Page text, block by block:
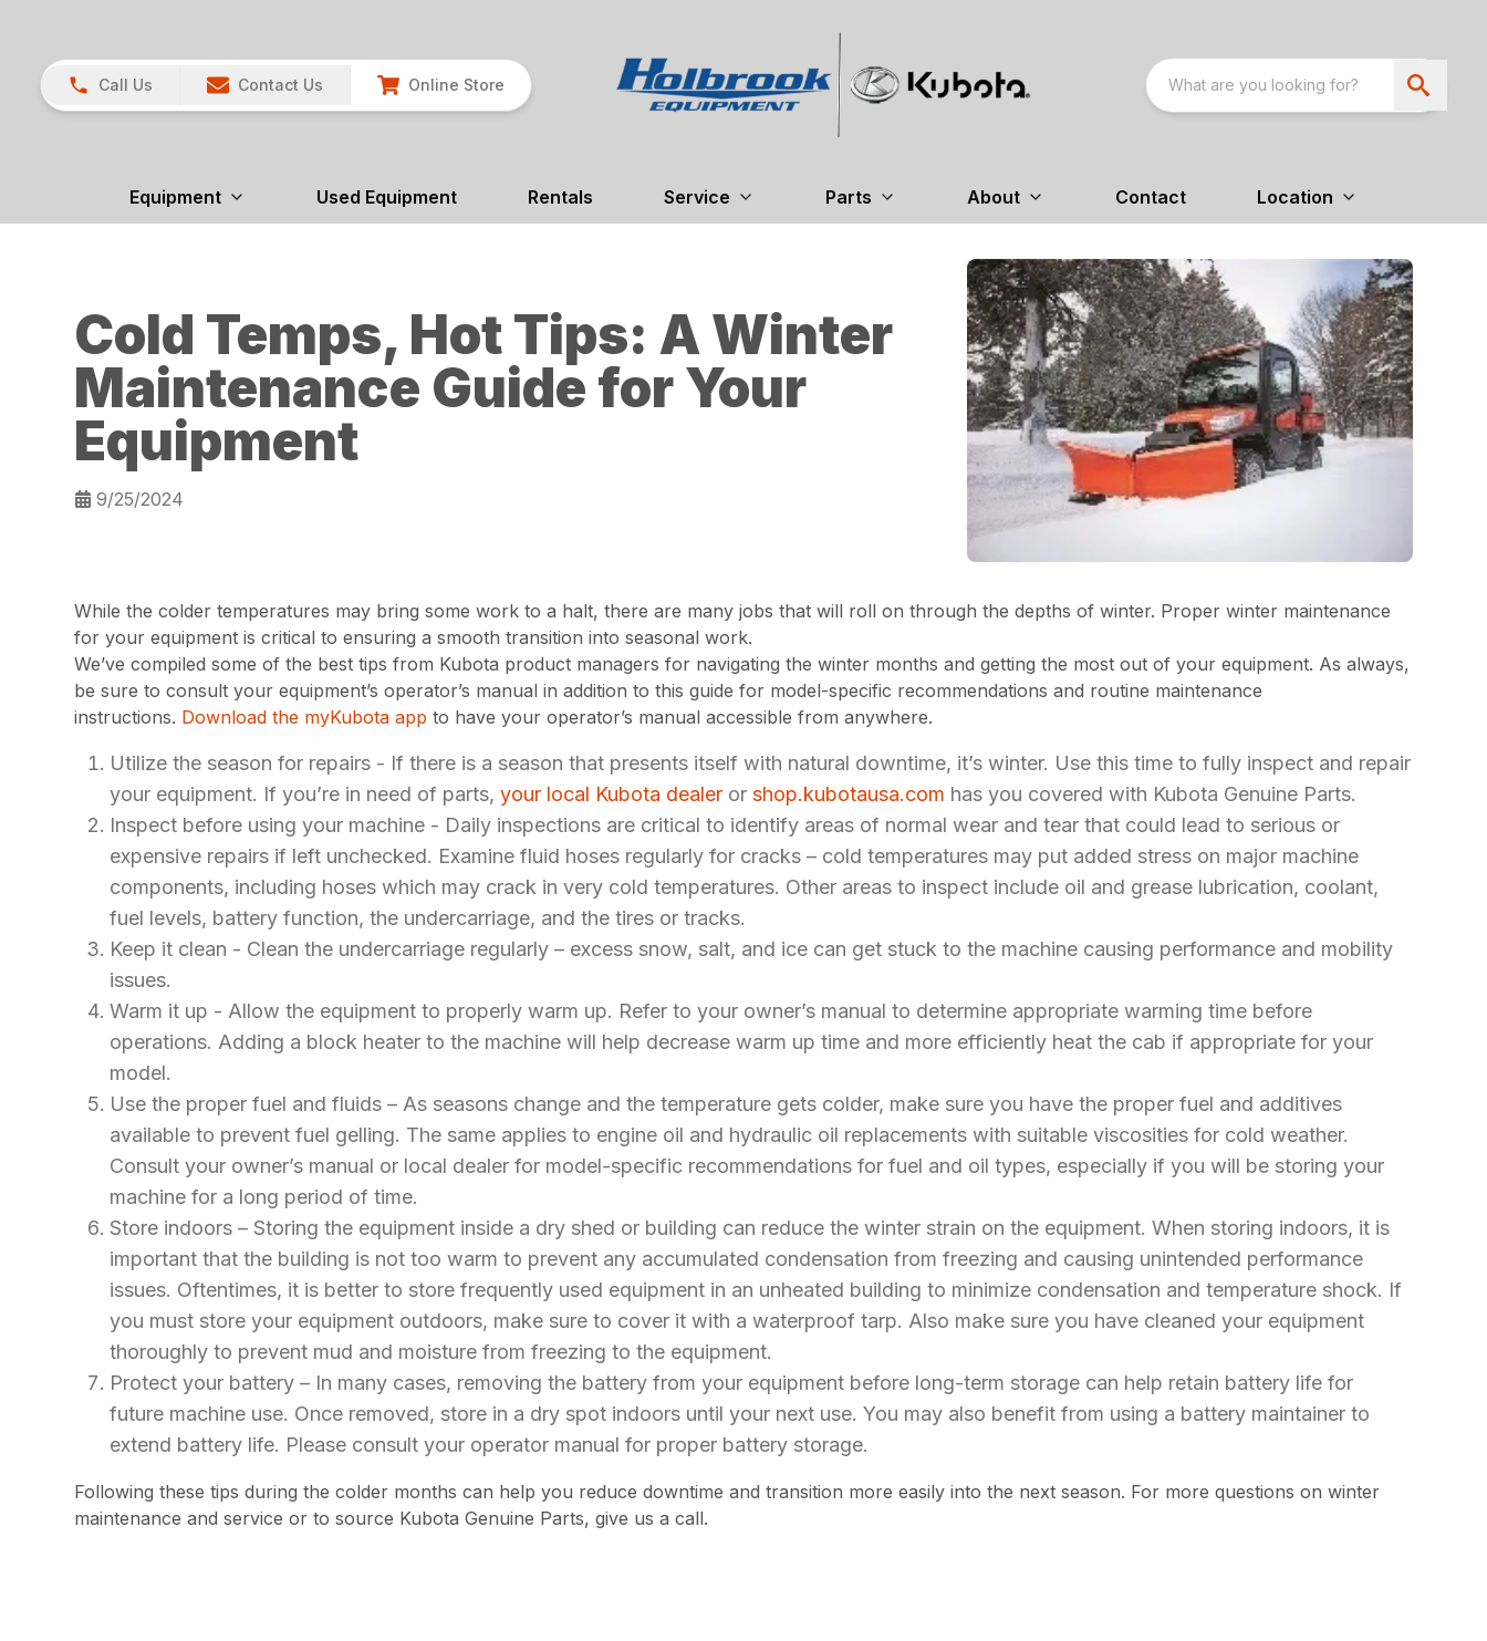
Call Us Contact Us Online Store
Equipment Used Equipment Rentals Service Parts About Contact Location
Cold Temps, Hot Tips: A Winter
Maintenance Guide for Your
Equipment
9/25/2024
While the colder temperatures may bring some work to a halt, there are many jobs that will roll on through the depths of winter. Proper winter maintenance
for your equipment is critical to ensuring a smooth transition into seasonal work.
We’ve compiled some of the best tips from Kubota product managers for navigating the winter months and getting the most out of your equipment. As always,
be sure to consult your equipment’s operator’s manual in addition to this guide for model-specific recommendations and routine maintenance
instructions. Download the myKubota app to have your operator’s manual accessible from anywhere.
Utilize the season for repairs - If there is a season that presents itself with natural downtime, it’s winter. Use this time to fully inspect and repair
your equipment. If you’re in need of parts,your local Kubota dealer or shop.kubotausa.com has you covered with Kubota Genuine Parts.
Inspect before using your machine - Daily inspections are critical to identify areas of normal wear and tear that could lead to serious or
expensive repairs if left unchecked. Examine fluid hoses regularly for cracks – cold temperatures may put added stress on major machine
components, including hoses which may crack in very cold temperatures. Other areas to inspect include oil and grease lubrication, coolant,
fuel levels, battery function, the undercarriage, and the tires or tracks.
Keep it clean - Clean the undercarriage regularly – excess snow, salt, and ice can get stuck to the machine causing performance and mobility
issues.
Warm it up - Allow the equipment to properly warm up. Refer to your owner’s manual to determine appropriate warming time before
operations. Adding a block heater to the machine will help decrease warm up time and more efficiently heat the cab if appropriate for your
model.
Use the proper fuel and fluids – As seasons change and the temperature gets colder, make sure you have the proper fuel and additives
available to prevent fuel gelling. The same applies to engine oil and hydraulic oil replacements with suitable viscosities for cold weather.
Consult your owner’s manual or local dealer for model-specific recommendations for fuel and oil types, especially if you will be storing your
machine for a long period of time.
Store indoors – Storing the equipment inside a dry shed or building can reduce the winter strain on the equipment. When storing indoors, it is
important that the building is not too warm to prevent any accumulated condensation from freezing and causing unintended performance
issues. Oftentimes, it is better to store frequently used equipment in an unheated building to minimize condensation and temperature shock. If
you must store your equipment outdoors, make sure to cover it with a waterproof tarp. Also make sure you have cleaned your equipment
thoroughly to prevent mud and moisture from freezing to the equipment.
Protect your battery – In many cases, removing the battery from your equipment before long-term storage can help retain battery life for
future machine use. Once removed, store in a dry spot indoors until your next use. You may also benefit from using a battery maintainer to
extend battery life. Please consult your operator manual for proper battery storage.
Following these tips during the colder months can help you reduce downtime and transition more easily into the next season. For more questions on winter
maintenance and service or to source Kubota Genuine Parts, give us a call.